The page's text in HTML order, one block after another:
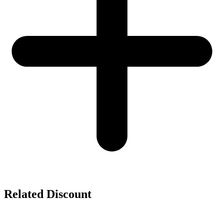
Related Discount